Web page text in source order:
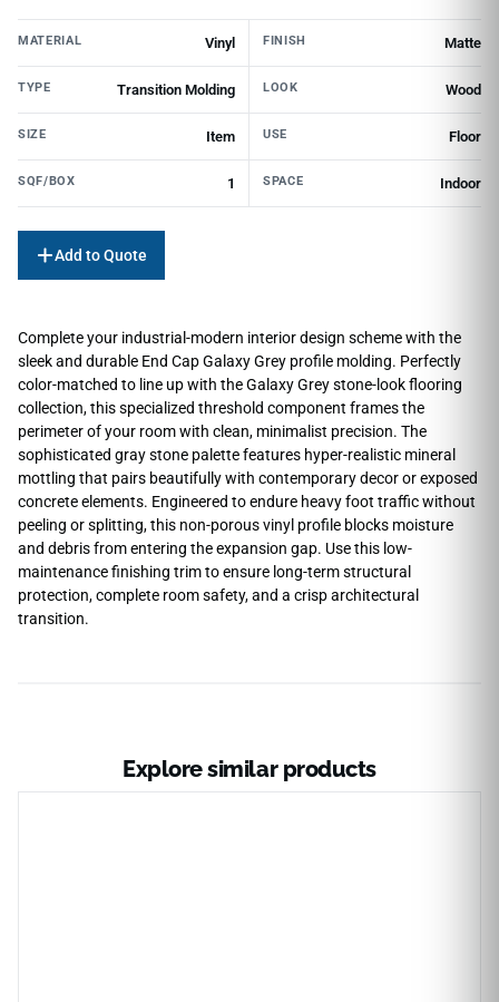
MATERIAL Vinyl FINISH Matte
TYPE Transition Molding LOOK Wood
SIZE Item USE Floor
SQF/BOX 1 SPACE Indoor
Add to Quote
Complete your industrial-modern interior design scheme with the
sleek and durable End Cap Galaxy Grey profile molding. Perfectly
color-matched to line up with the Galaxy Grey stone-look flooring
collection, this specialized threshold component frames the
perimeter of your room with clean, minimalist precision. The
sophisticated gray stone palette features hyper-realistic mineral
mottling that pairs beautifully with contemporary decor or exposed
concrete elements. Engineered to endure heavy foot traffic without
peeling or splitting, this non-porous vinyl profile blocks moisture
and debris from entering the expansion gap. Use this low-
maintenance finishing trim to ensure long-term structural
protection, complete room safety, and a crisp architectural
transition.
Explore similar products